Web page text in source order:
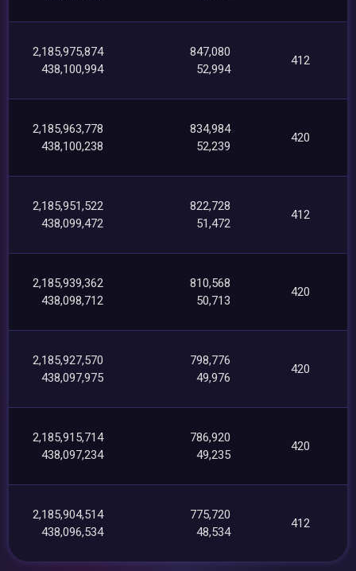
2,185,975,874
438,100,994
847,080
52,994
412
2,185,963,778
438,100,238
834,984
52,239
420
2,185,951,522
438,099,472
822,728
51,472
412
2,185,939,362
438,098,712
810,568
50,713
420
2,185,927,570
438,097,975
798,776
49,976
420
2,185,915,714
438,097,234
786,920
49,235
420
2,185,904,514
438,096,534
775,720
48,534
412